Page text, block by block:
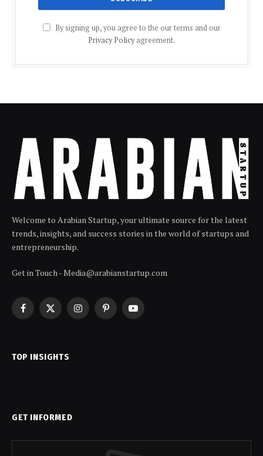
By signing up, you agree to the our terms and our
Privacy Policyagreement.
Welcome to Arabian Startup, your ultimate source for the latest
trends, insights, and success stories in the world of startups and
entrepreneurship.
Get in Touch - Media@arabianstartup.com
Facebook
X
InstagramPinterestYouTube
TOP INSIGHTS
GET INFORMED